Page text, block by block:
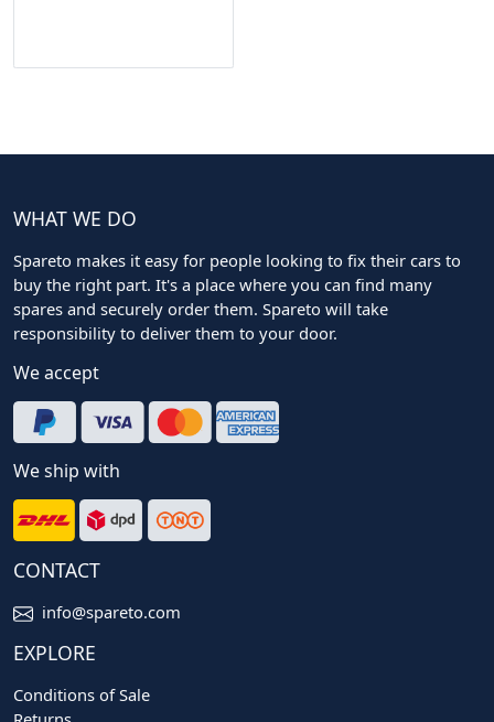
WHAT WE DO
Spareto makes it easy for people looking to fix their cars to
buy the right part. It's a place where you can find many
spares and securely order them. Spareto will take
responsibility to deliver them to your door.
We accept
We ship with
CONTACT
info@spareto.com
EXPLORE
Conditions of Sale